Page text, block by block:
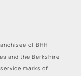
of BHH
and the Berkshire
marks of